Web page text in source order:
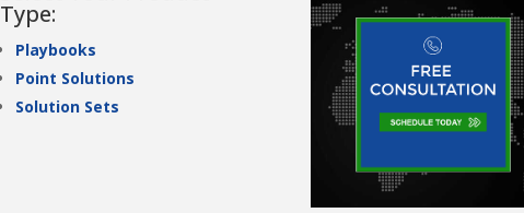
Type:
Playbooks
Point Solutions
Solution Sets